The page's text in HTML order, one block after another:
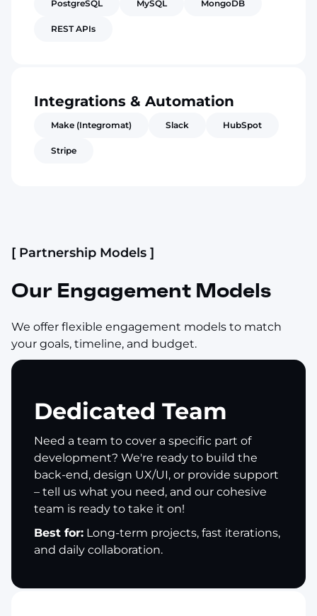
PostgreSQL MySQL MongoDB
REST APIs
Integrations & Automation
Make (Integromat) Slack HubSpot
Stripe
[ Partnership Models ]
Our Engagement Models
We offer flexible engagement models to match
your goals, timeline, and budget.
Dedicated Team
Need a team to cover a specific part of
development? We're ready to build the
back-end, design UX/UI, or provide support
– tell us what you need, and our cohesive
team is ready to take it on!
Best for: Long-term projects, fast iterations,
and daily collaboration.